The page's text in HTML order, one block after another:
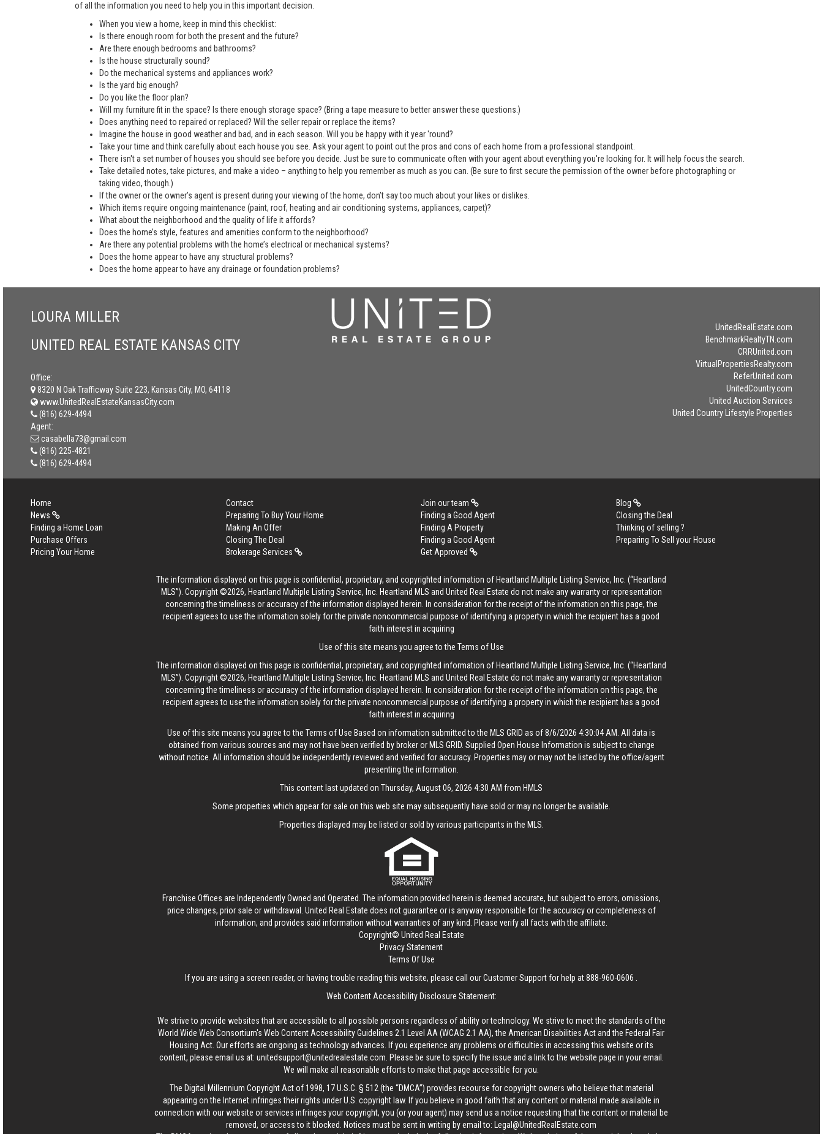
of all the information you need to help you in this important decision.
When you view a home, keep in mind this checklist:
Is there enough room for both the present and the future?
Are there enough bedrooms and bathrooms?
Is the house structurally sound?
Do the mechanical systems and appliances work?
Is the yard big enough?
Do you like the floor plan?
Will my furniture fit in the space? Is there enough storage space? (Bring a tape measure to better answer these questions.)
Does anything need to repaired or replaced? Will the seller repair or replace the items?
Imagine the house in good weather and bad, and in each season. Will you be happy with it year 'round?
Take your time and think carefully about each house you see. Ask your agent to point out the pros and cons of each home from a professional standpoint.
There isn't a set number of houses you should see before you decide. Just be sure to communicate often with your agent about everything you're looking for. It will help focus the search.
Take detailed notes, take pictures, and make a video – anything to help you remember as much as you can. (Be sure to first secure the permission of the owner before photographing or
taking video, though.)
If the owner or the owner’s agent is present during your viewing of the home, don’t say too much about your likes or dislikes.
Which items require ongoing maintenance (paint, roof, heating and air conditioning systems, appliances, carpet)?
What about the neighborhood and the quality of life it affords?
Does the home’s style, features and amenities conform to the neighborhood?
Are there any potential problems with the home’s electrical or mechanical systems?
Does the home appear to have any structural problems?
Does the home appear to have any drainage or foundation problems?
LOURA MILLER
UNITED REAL ESTATE KANSAS CITY
Office:
8320 N Oak Trafficway Suite 223, Kansas City, MO, 64118
www.UnitedRealEstateKansasCity.com
(816) 629-4494
Agent:
casabella73@gmail.com
(816) 225-4821
(816) 629-4494
UnitedRealEstate.com
BenchmarkRealtyTN.com
CRRUnited.com
VirtualPropertiesRealty.com
ReferUnited.com
UnitedCountry.com
United Auction Services
United Country Lifestyle Properties
Home Contact Join our team
Blog
News
Preparing To Buy Your Home Finding a Good Agent
Closing the Deal
Finding a Home Loan
Making An Offer Finding A Property
Thinking of selling ?
Purchase Offers
Closing The Deal Finding a Good Agent
Preparing To Sell your House
Pricing Your Home
Brokerage Services Get Approved
The information displayed on this page is confidential, proprietary, and copyrighted information of Heartland Multiple Listing Service, Inc. (“Heartland
MLS”). Copyright ©2026, Heartland Multiple Listing Service, Inc. Heartland MLS and United Real Estate do not make any warranty or representation
concerning the timeliness or accuracy of the information displayed herein. In consideration for the receipt of the information on this page, the
recipient agrees to use the information solely for the private noncommercial purpose of identifying a property in which the recipient has a good
faith interest in acquiring
Use of this site means you agree to the Terms of Use
The information displayed on this page is confidential, proprietary, and copyrighted information of Heartland Multiple Listing Service, Inc. (“Heartland
MLS”). Copyright ©2026, Heartland Multiple Listing Service, Inc. Heartland MLS and United Real Estate do not make any warranty or representation
concerning the timeliness or accuracy of the information displayed herein. In consideration for the receipt of the information on this page, the
recipient agrees to use the information solely for the private noncommercial purpose of identifying a property in which the recipient has a good
faith interest in acquiring
Use of this site means you agree to theTerms of Use Based on information submitted to the MLS GRID as of 8/6/2026 4:30:04 AM. All data is
obtained from various sources and may not have been verified by broker or MLS GRID. Supplied Open House Information is subject to change
without notice. All information should be independently reviewed and verified for accuracy. Properties may or may not be listed by the office/agent
presenting the information.
This content last updated on Thursday, August 06, 2026 4:30 AM from HMLS
Some properties which appear for sale on this web site may subsequently have sold or may no longer be available.
Properties displayed may be listed or sold by various participants in the MLS.
Franchise Offices are Independently Owned and Operated. The information provided herein is deemed accurate, but subject to errors, omissions,
price changes, prior sale or withdrawal. United Real Estate does not guarantee or is anyway responsible for the accuracy or completeness of
information, and provides said information without warranties of any kind. Please verify all facts with the affiliate.
Copyright© United Real Estate
Privacy Statement
Terms Of Use
If you are using a screen reader, or having trouble reading this website, please call our Customer Support for help at888-960-0606
Web Content Accessibility Disclosure Statement:
We strive to provide websites that are accessible to all possible persons regardless of ability or technology. We strive to meet the standards of the
World Wide Web Consortium's Web Content Accessibility Guidelines 2.1 Level AA (WCAG 2.1 AA), the American Disabilities Act and the Federal Fair
Housing Act. Our efforts are ongoing as technology advances. If you experience any problems or difficulties in accessing this website or its
content, please email us at: unitedsupport@unitedrealestate.com . Please be sure to specify the issue and a link to the website page in your email.
We will make all reasonable efforts to make that page accessible for you.
The Digital Millennium Copyright Act of 1998, 17 U.S.C. § 512 (the “DMCA”) provides recourse for copyright owners who believe that material
appearing on the Internet infringes their rights under U.S. copyright law. If you believe in good faith that any content or material made available in
connection with our website or services infringes your copyright, you (or your agent) may send us a notice requesting that the content or material be
removed, or access to it blocked. Notices must be sent in writing by email to:
Legal@UnitedRealEstate.com